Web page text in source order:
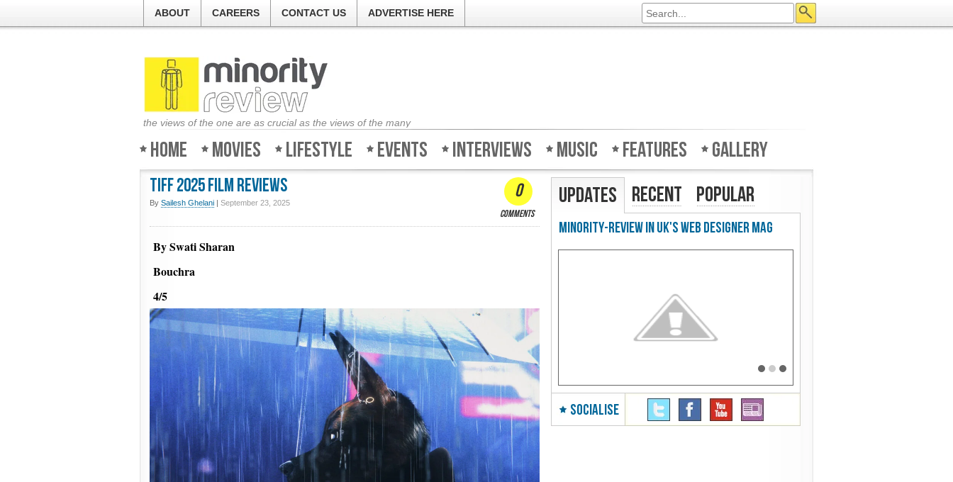
ABOUT CAREERS CONTACT US ADVERTISE HERE
the views of the one are as crucial as the views of the many
Home Movies Lifestyle Events Interviews Music Features Gallery
TIFF 2025 Film Reviews
By Sailesh Ghelani | September 23, 2025
0
comments
By Swati Sharan
Bouchra
4/5
Updates Recent Popular
Minority-Review in UK's Web Designer Mag
SOCIALISE